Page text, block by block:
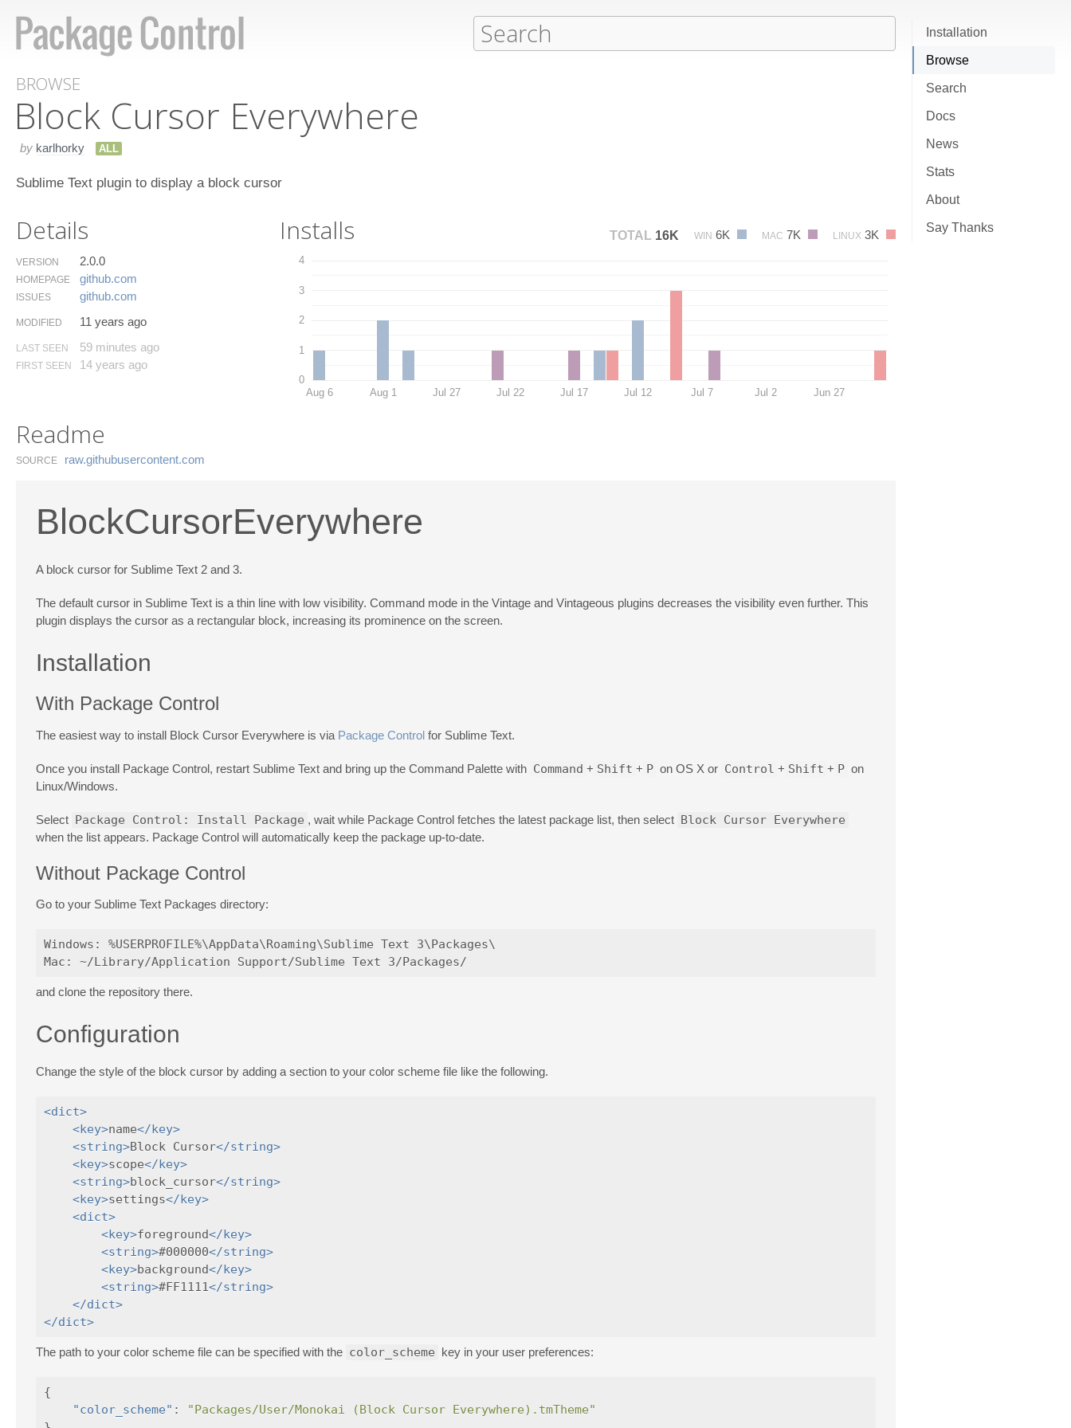
Installation
Browse
Search
Docs
News
Stats
About
Say Thanks
BROWSE
Block Cursor Everywhere
by karlhorky ALL
Sublime Text plugin to display a block cursor
Details
VERSION 2.0.0
HOMEPAGE github.​com
ISSUES github.​com
MODIFIED 11 years ago
LAST SEEN 59 minutes ago
FIRST SEEN 14 years ago
Installs TOTAL 16K WIN 6K MAC 7K LINUX 3K
0
1
2
3
4
Aug 6 Aug 1 Jul 27 Jul 22 Jul 17 Jul 12 Jul 7 Jul 2 Jun 27
Readme
SOURCE raw.​githubusercontent.​com
BlockCursorEverywhere
A block cursor for Sublime Text 2 and 3.
The default cursor in Sublime Text is a thin line with low visibility. Command mode in the Vintage and Vintageous plugins decreases the visibility even further. This
plugin displays the cursor as a rectangular block, increasing its prominence on the screen.
Installation
With Package Control
The easiest way to install Block Cursor Everywhere is via Package Control for Sublime Text.
Once you install Package Control, restart Sublime Text and bring up the Command Palette with Command + Shift + P on OS X or Control + Shift + P on
Linux/Windows.
Select Package Control: Install Package , wait while Package Control fetches the latest package list, then select Block Cursor Everywhere
when the list appears. Package Control will automatically keep the package up-to-date.
Without Package Control
Go to your Sublime Text Packages directory:
Windows: %USERPROFILE%\AppData\Roaming\Sublime Text 3\Packages\
and clone the repository there.
Configuration
Change the style of the block cursor by adding a section to your color scheme file like the following.
<dict>
<key>name</key>
<string>Block Cursor</string>
<key>scope</key>
<string>block_cursor</string>
<key>settings</key>
<dict>
<key>foreground</key>
<string>#000000</string>
<key>background</key>
<string>#FF1111</string>
</dict>
</dict>
The path to your color scheme file can be specified with the color_scheme key in your user preferences:
{
"color_scheme" :
"Packages/User/Monokai (Block Cursor Everywhere).tmTheme"